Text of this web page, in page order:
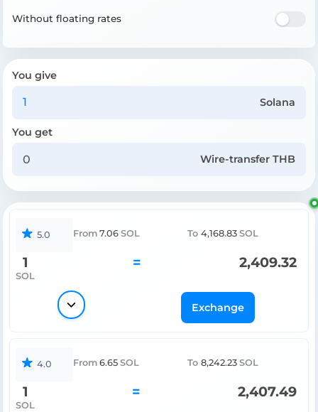
Without floating rates
You give
Solana
You get
Wire-transfer THB
5.0 From 7.06 SOL To 4,168.83 SOL
1
SOL
= 2,409.32
Exchange
4.0 From 6.65 SOL To 8,242.23 SOL
1
SOL
= 2,407.49